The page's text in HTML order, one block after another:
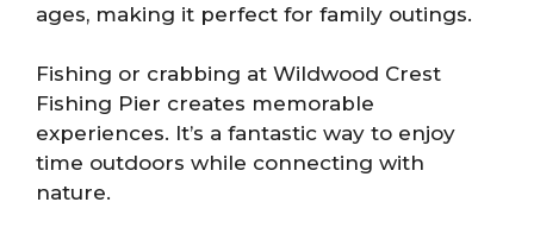
ages, making it perfect for family outings.
Fishing or crabbing at Wildwood Crest
Fishing Pier creates memorable
experiences. It’s a fantastic way to enjoy
time outdoors while connecting with
nature.